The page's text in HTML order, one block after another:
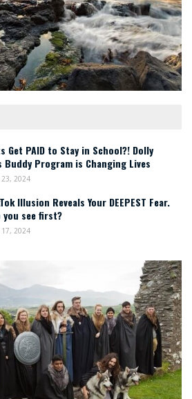
Get PAID to Stay in School?! Dolly
Buddy Program is Changing Lives
23, 2024
Illusion Reveals Your DEEPEST Fear.
you see first?
17, 2024